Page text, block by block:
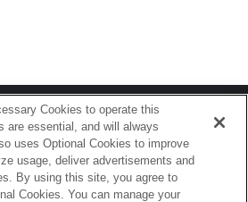
Copyright 2026 Sony Corporation
Cookies to operate this
are essential, and will always
uses Optional Cookies to improve
usage, deliver advertisements and
By using this site, you agree to
Cookies. You can manage your